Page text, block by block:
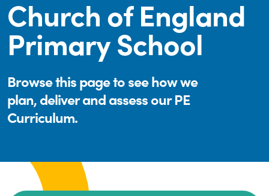
Church of England
Primary School
Browse this page to see how we
plan, deliver and assess our PE
Curriculum.